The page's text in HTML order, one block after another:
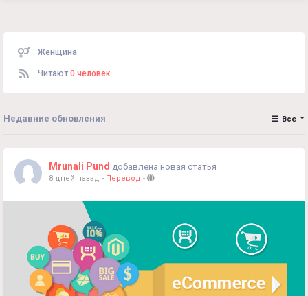
Женщина
Читают 0 человек
Недавние обновления Все
Mrunali Pund добавлена новая статья
8 дней назад - Перевод -